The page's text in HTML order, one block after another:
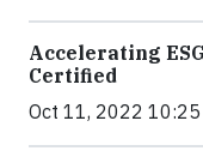
Accelerating
Certified
Oct 11, 2022 10:25